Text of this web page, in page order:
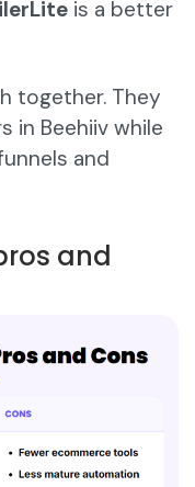
is a better
together. They
in Beehiiv while
and
and